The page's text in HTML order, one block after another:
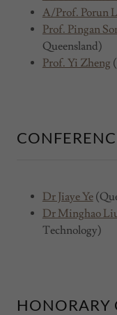
A/Prof. Porun
Prof. Pingan
Queensland)
Prof. Yi Zheng
Dr Jiaye Ye
Dr Minghao
Technology)
HONORARY